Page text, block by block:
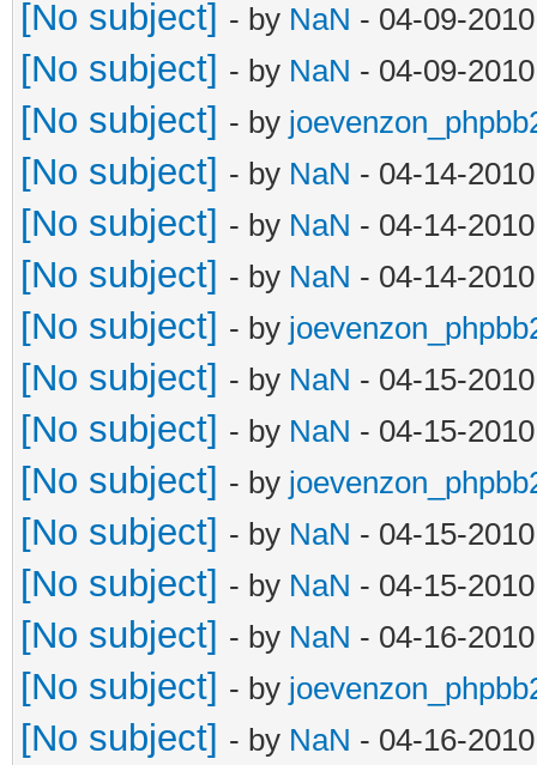
[No subject] - by NaN - 04-09-
[No subject] - by NaN - 04-09-
[No subject] - by
[No subject] - by NaN - 04-14-
[No subject] - by NaN - 04-14-
[No subject] - by NaN - 04-14-
[No subject] - by
[No subject] - by NaN - 04-15-
[No subject] - by NaN - 04-15-
[No subject] - by
[No subject] - by NaN - 04-15-
[No subject] - by NaN - 04-15-
[No subject] - by NaN - 04-16-
[No subject] - by
[No subject] - by NaN - 04-16-